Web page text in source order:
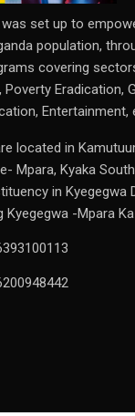
was set up to
population,
covering
Eradication,
Entertainment,
located in
Mpara, Kyaka South
in Kyegegwa
Kyegegwa -Mpara